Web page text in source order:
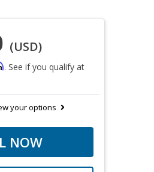
(USD)
. See if you qualify at
your options
NOW